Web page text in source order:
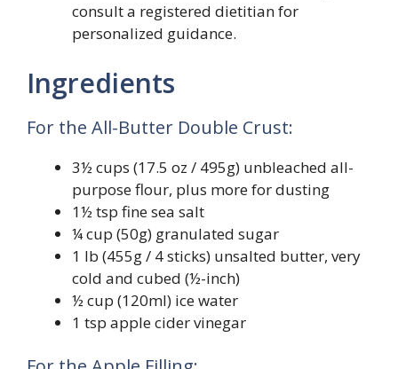
consult a registered dietitian for
personalized guidance.
Ingredients
For the All-Butter Double Crust:
3½ cups (17.5 oz / 495g) unbleached all-
purpose flour, plus more for dusting
1½ tsp fine sea salt
¼ cup (50g) granulated sugar
1 lb (455g / 4 sticks) unsalted butter, very
cold and cubed (½-inch)
½ cup (120ml) ice water
1 tsp apple cider vinegar